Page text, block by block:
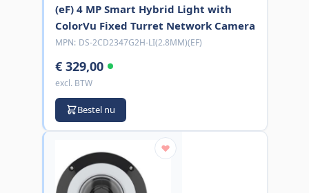
(eF) 4 MP Smart Hybrid Light with
ColorVu Fixed Turret Network Camera
MPN: DS-2CD2347G2H-LI(2.8MM)(EF)
€ 329,00
excl. BTW
Bestel nu